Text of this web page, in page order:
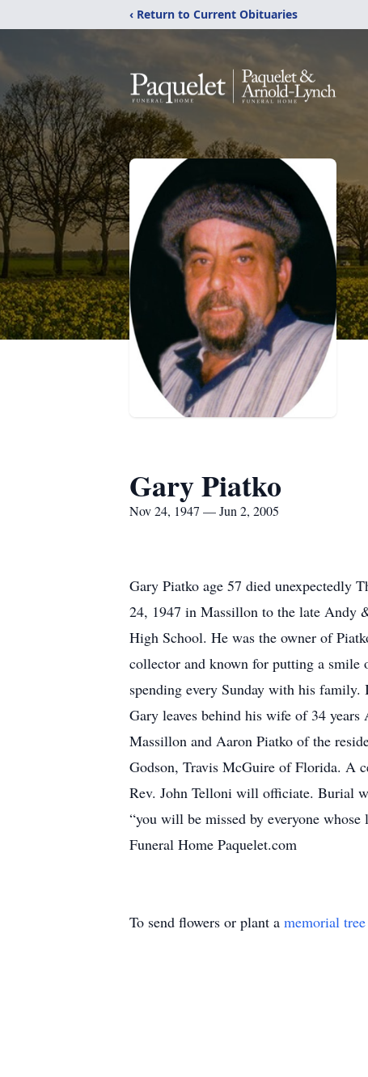
‹ Return to Current Obituaries
Gary Piatko
Nov 24, 1947 — Jun 2, 2005
Gary Piatko age 57 died unexpectedly
24, 1947 in Massillon to the late Andy
High School. He was the owner of
collector and known for putting a smile
spending every Sunday with his family.
Gary leaves behind his wife of 34
Massillon and Aaron Piatko of the
Godson, Travis McGuire of Florida. A
Rev. John Telloni will officiate. Burial
“you will be missed by everyone
Funeral Home Paquelet.com
To send flowers or plant a memorial tree